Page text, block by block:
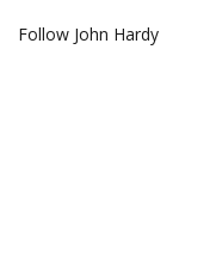
Follow John Hardy